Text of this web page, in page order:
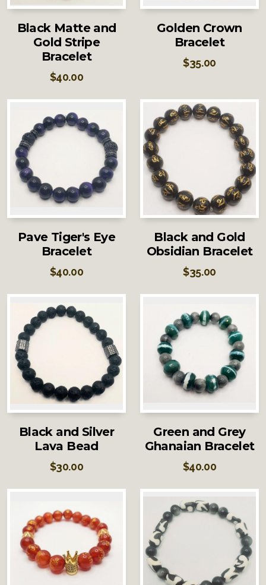
Black Matte and
Gold Stripe
Bracelet
$40.00
Golden Crown
Bracelet
$35.00
Pave Tiger's Eye
Bracelet
$40.00
Black and Gold
Obsidian Bracelet
$35.00
Black and Silver
Lava Bead
$30.00
Green and Grey
Ghanaian Bracelet
$40.00